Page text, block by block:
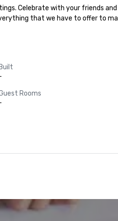
Celebrate with your friends
that we have to offer to
Rooms